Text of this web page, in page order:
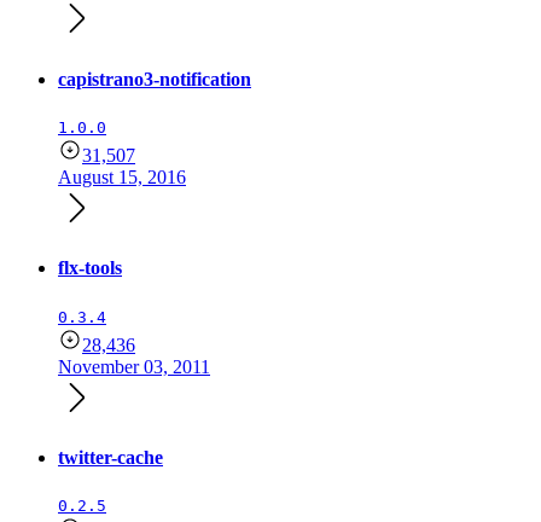
capistrano3-notification
1.0.0
31,507
August 15, 2016
flx-tools
0.3.4
28,436
November 03, 2011
twitter-cache
0.2.5